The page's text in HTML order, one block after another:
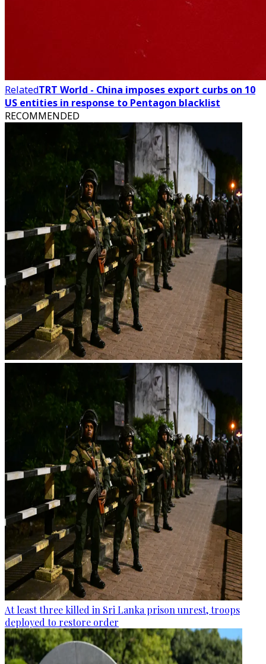
RelatedTRT World - China imposes export curbs on 10
US entities in response to Pentagon blacklist
RECOMMENDED
At least three killed in Sri Lanka prison unrest, troops
deployed to restore order